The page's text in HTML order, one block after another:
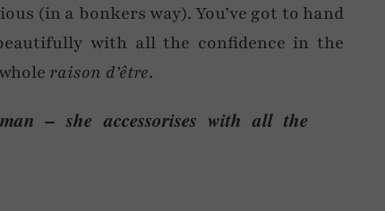
(in a bonkers way). You’ve got to hand
with all the confidence in the
raison d’être.
– she accessorises with all the